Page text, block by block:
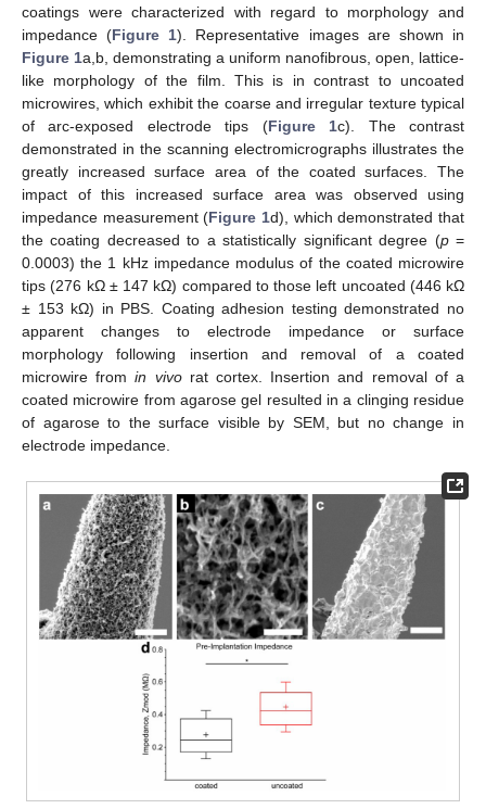
coatings were characterized with regard to morphology and
impedance (Figure 1). Representative images are shown in
Figure 1a,b, demonstrating a uniform nanofibrous, open, lattice-
like morphology of the film. This is in contrast to uncoated
microwires, which exhibit the coarse and irregular texture typical
of arc-exposed electrode tips (Figure 1c). The contrast
demonstrated in the scanning electromicrographs illustrates the
greatly increased surface area of the coated surfaces. The
impact of this increased surface area was observed using
impedance measurement (Figure 1d), which demonstrated that
the coating decreased to a statistically significant degree (p=
0.0003) the 1 kHz impedance modulus of the coated microwire
tips (276 kΩ ± 147 kΩ) compared to those left uncoated (446 kΩ
± 153 kΩ) in PBS. Coating adhesion testing demonstrated no
apparent changes to electrode impedance or surface
morphology following insertion and removal of a coated
microwire fromin vivorat cortex. Insertion and removal of a
coated microwire from agarose gel resulted in a clinging residue
of agarose to the surface visible by SEM, but no change in
electrode impedance.